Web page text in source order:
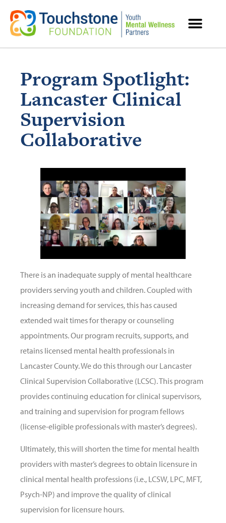
Program Spotlight:
Lancaster Clinical
Supervision
Collaborative
There is an inadequate supply of mental healthcare
providers serving youth and children. Coupled with
increasing demand for services, this has caused
extended wait times for therapy or counseling
appointments. Our program recruits, supports, and
retains licensed mental health professionals in
Lancaster County. We do this through our Lancaster
Clinical Supervision Collaborative (LCSC). This program
provides continuing education for clinical supervisors,
and training and supervision for program fellows
(license-eligible professionals with master’s degrees).
Ultimately, this will shorten the time for mental health
providers with master’s degrees to obtain licensure in
clinical mental health professions (i.e., LCSW, LPC, MFT,
Psych-NP) and improve the quality of clinical
supervision for licensure hours.